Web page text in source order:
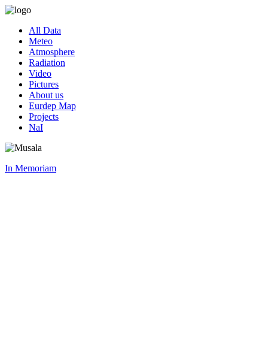
All Data
Meteo
Atmosphere
Radiation
Video
Pictures
About us
Eurdep Map
Projects
NaI
In Memoriam